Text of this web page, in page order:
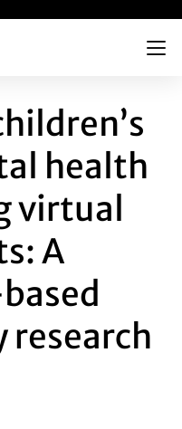
Menu
health
virtual
A